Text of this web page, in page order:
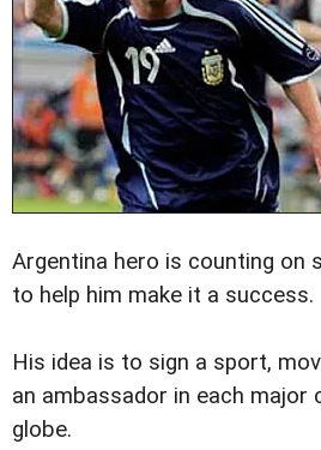
Argentina hero is counting on
to help him make it a success.
His idea is to sign a sport,
an ambassador in each major
globe.